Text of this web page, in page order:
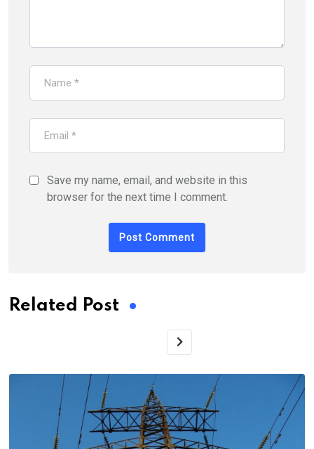
Save my name, email, and website in this
browser for the next time I comment.
Related Post